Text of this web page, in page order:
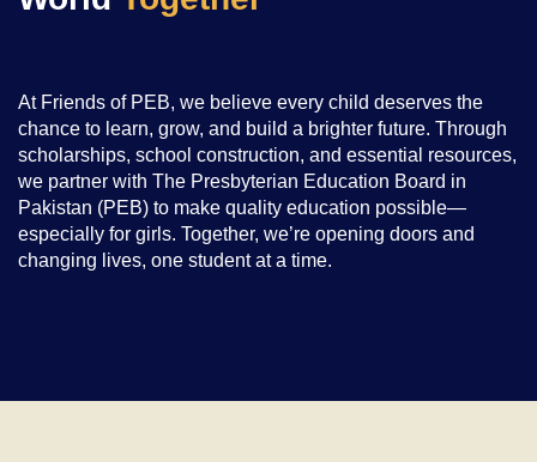
At Friends of PEB, we believe every child deserves the
chance to learn, grow, and build a brighter future. Through
scholarships, school construction, and essential resources,
we partner with The Presbyterian Education Board in
Pakistan (PEB) to make quality education possible—
especially for girls. Together, we’re opening doors and
changing lives, one student at a time.